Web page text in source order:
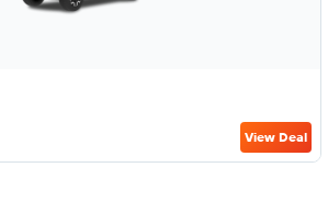
View Deal